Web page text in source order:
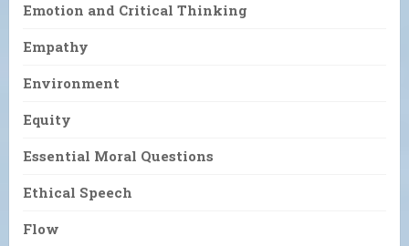
Emotion and Critical Thinking
Empathy
Environment
Equity
Essential Moral Questions
Ethical Speech
Flow